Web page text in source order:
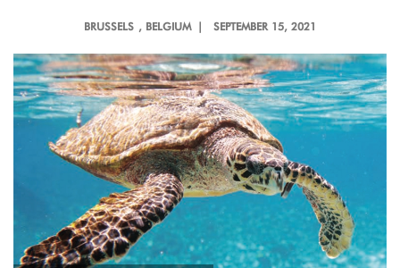
BRUSSELS , BELGIUM | SEPTEMBER 15, 2021